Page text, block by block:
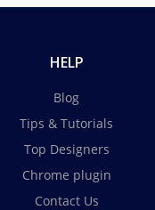
HELP
Blog
Tips & Tutorials
Top Designers
Chrome plugin
Contact Us